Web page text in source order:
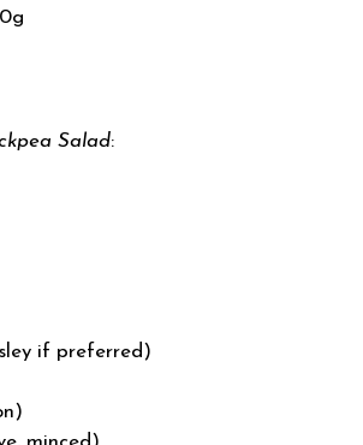
Salad:
if preferred)